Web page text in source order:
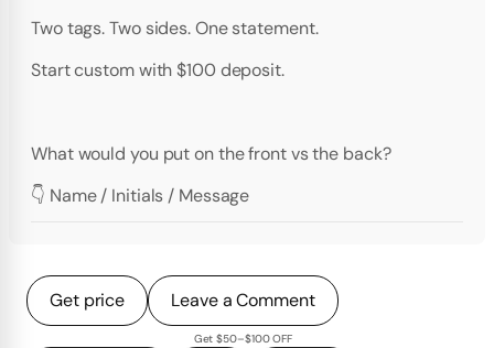
Two tags. Two sides. One statement.
Start custom with $100 deposit.
What would you put on the front vs the back?
👇 Name / Initials / Message
Get price Leave a Comment
Get $50–$100 OFF